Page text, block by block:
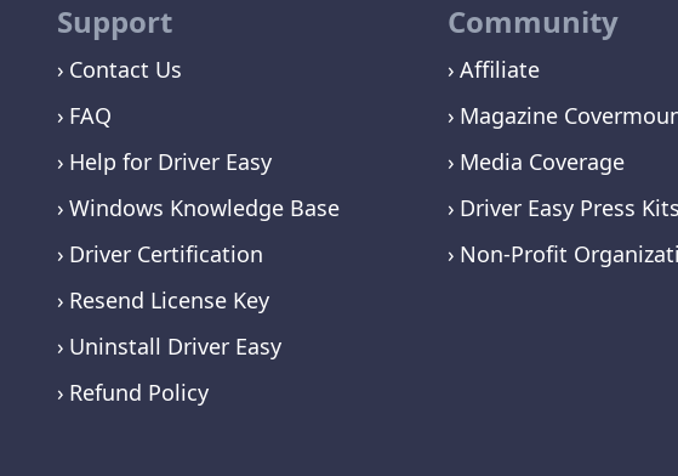
Support
Contact Us
FAQ
Help for Driver Easy
Windows Knowledge Base
Driver Certification
Resend License Key
Uninstall Driver Easy
Refund Policy
Community
Affiliate
Magazine
Media Coverage
Driver Easy Press Kits
Non-Profit